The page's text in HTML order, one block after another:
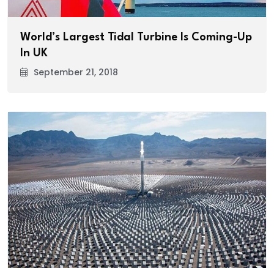
World’s Largest Tidal Turbine Is Coming-Up
In UK
September 21, 2018